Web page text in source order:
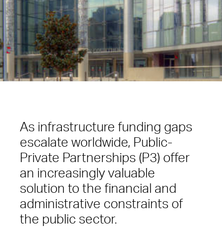
As infrastructure funding gaps
escalate worldwide, Public-
Private Partnerships (P3) offer
an increasingly valuable
solution to the financial and
administrative constraints of
the public sector.